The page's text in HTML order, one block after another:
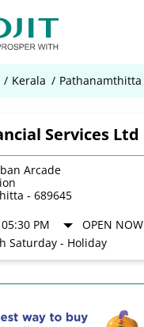
Kerala Pathanamthitta
Services Ltd
Arcade
- 689645
PM
OPEN NOW
Saturday - Holiday